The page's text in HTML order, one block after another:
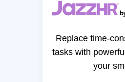
Replace time-
tasks with
your